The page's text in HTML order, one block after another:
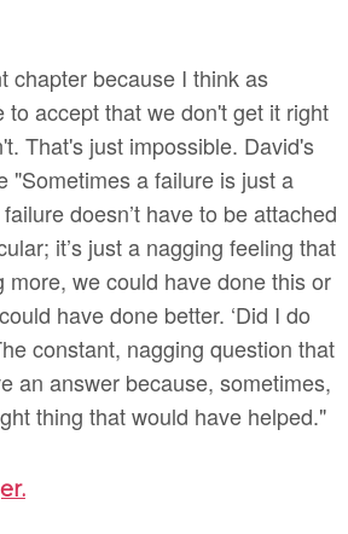
chapter because I think as
to accept that we don't get it right
That's just impossible. David's
"Sometimes a failure is just a
failure doesn’t have to be attached
it’s just a nagging feeling that
more, we could have done this or
have done better. ‘Did I do
constant, nagging question that
an answer because, sometimes,
thing that would have helped."